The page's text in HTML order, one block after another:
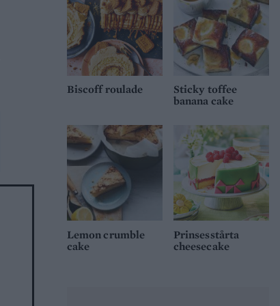
Biscoff roulade
Sticky toffee
banana cake
Lemon crumble
cake
Prinsesstårta
cheesecake